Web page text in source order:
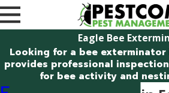
Eagle Bee
Looking for a bee exterminator
provides professional
for bee activity and